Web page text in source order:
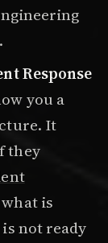
Response
you a
It
they
is
not ready